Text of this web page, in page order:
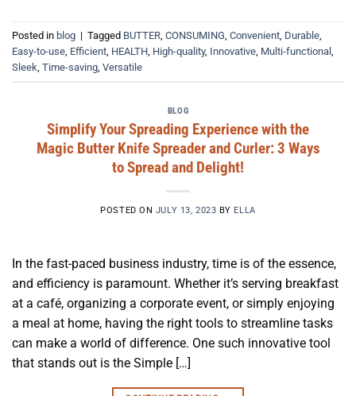
Posted in blog | Tagged BUTTER CONSUMING Convenient Durable
Easy-to-use Efficient HEALTH High-quality, Innovative Multi-functional
Sleek Time-saving Versatile
BLOG
Simplify Your Spreading Experience with the
Magic Butter Knife Spreader and Curler: 3 Ways
to Spread and Delight!
POSTED ON JULY 13, 2023 BY ELLA
In the fast-paced business industry, time is of the essence,
and efficiency is paramount. Whether it’s serving breakfast
at a café, organizing a corporate event, or simply enjoying
a meal at home, having the right tools to streamline tasks
can make a world of difference. One such innovative tool
that stands out is the Simple […]